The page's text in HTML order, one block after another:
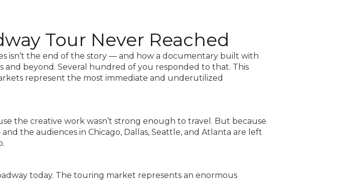
Tour Never Reached
isn’t the end of the story — and how a documentary built with
beyond. Several hundred of you responded to that. This
represent the most immediate and underutilized
the creative work wasn’t strong enough to travel. But because
the audiences in Chicago, Dallas, Seattle, and Atlanta are left
today. The touring market represents an enormous